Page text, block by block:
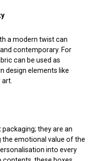
a modern twist can
contemporary. For
can be used as
design elements like
art.
they are an
emotional value of the
into every